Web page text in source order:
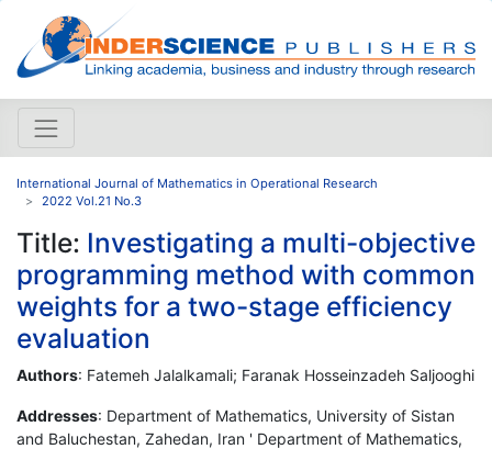
International Journal of Mathematics in Operational Research
2022 Vol.21 No.3
Title: Investigating a multi-objective
programming method with common
weights for a two-stage efficiency
evaluation
Authors: Fatemeh Jalalkamali; Faranak Hosseinzadeh Saljooghi
Addresses: Department of Mathematics, University of Sistan
and Baluchestan, Zahedan, Iran ' Department of Mathematics,